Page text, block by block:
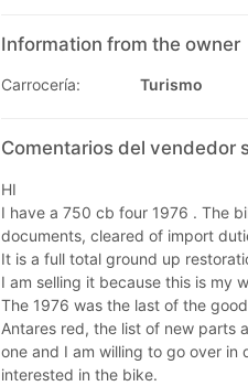
Information from the owner
Carrocería: Turismo
Comentarios del vendedor
HI
I have a 750 cb four 1976 . The
documents, cleared of import
It is a full total ground up
I am selling it because this is my
The 1976 was the last of the
Antares red, the list of new parts
one and I am willing to go over in
interested in the bike.